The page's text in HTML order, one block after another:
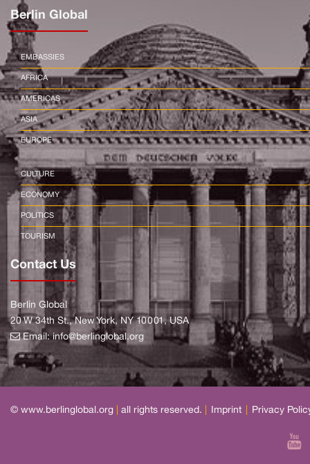
Berlin Global
EMBASSIES
AFRICA
AMERICAS
ASIA
EUROPE
CULTURE
ECONOMY
POLITICS
TOURISM
Contact Us
Berlin Global
20 W 34th St., New York, NY 10001, USA
Email:info@berlinglobal.org
© www.berlinglobal.org all rights reserved. Imprint Privacy